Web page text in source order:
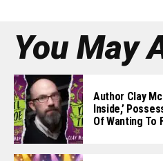
You May
Author Clay
Inside,’
Of Wanting To